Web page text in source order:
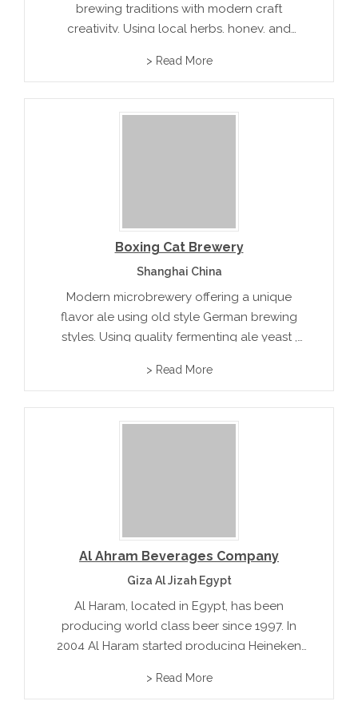
brewing traditions with modern craft
creativity. Using local herbs, honey, and
reflect Latvia’s natural bounty. Their brewery
> Read More
Boxing Cat Brewery
Shanghai China
Modern microbrewery offering a unique
flavor ale using old style German brewing
styles. Using quality fermenting ale yeast ,
light medium body ale with less acidity.
> Read More
Al Ahram Beverages Company
Giza Al Jizah Egypt
Al Haram, located in Egypt, has been
producing world class beer since 1997. In
2004 Al Haram started producing Heineken
international market.
> Read More